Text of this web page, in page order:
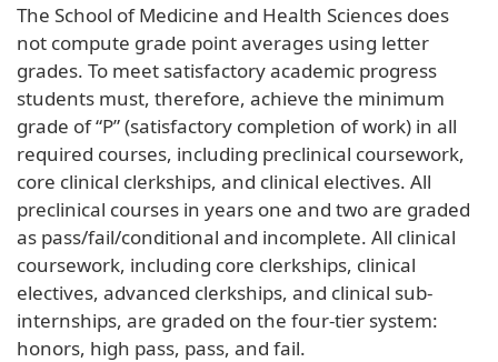
The School of Medicine and Health Sciences does
not compute grade point averages using letter
grades. To meet satisfactory academic progress
students must, therefore, achieve the minimum
grade of “P” (satisfactory completion of work) in all
required courses, including preclinical coursework,
core clinical clerkships, and clinical electives. All
preclinical courses in years one and two are graded
as pass/fail/conditional and incomplete. All clinical
coursework, including core clerkships, clinical
electives, advanced clerkships, and clinical sub-
internships, are graded on the four-tier system:
honors, high pass, pass, and fail.